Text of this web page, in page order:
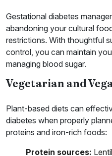
Gestational diabetes
abandoning your cultural
restrictions. With thoughtful
control, you can maintain
managing blood sugar.
Vegetarian and
Plant-based diets can
diabetes when properly
proteins and iron-rich foods:
Protein sources: